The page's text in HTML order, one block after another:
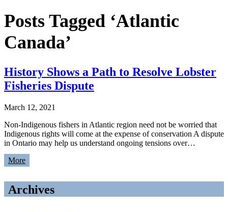
Posts Tagged ‘Atlantic
Canada’
History Shows a Path to Resolve Lobster
Fisheries Dispute
March 12, 2021
Non-Indigenous fishers in Atlantic region need not be worried that
Indigenous rights will come at the expense of conservation A dispute
in Ontario may help us understand ongoing tensions over…
More
Archives